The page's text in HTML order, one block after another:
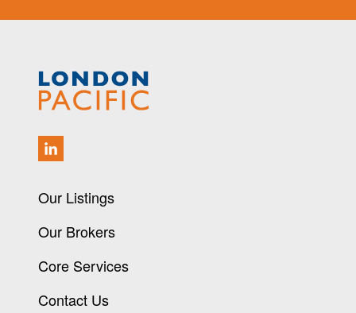
Our Listings
Our Brokers
Core Services
Contact Us